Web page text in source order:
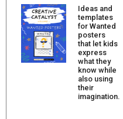
Ideas and
templates
for Wanted
posters
that let kids
express
what they
know while
also using
their
imagination.